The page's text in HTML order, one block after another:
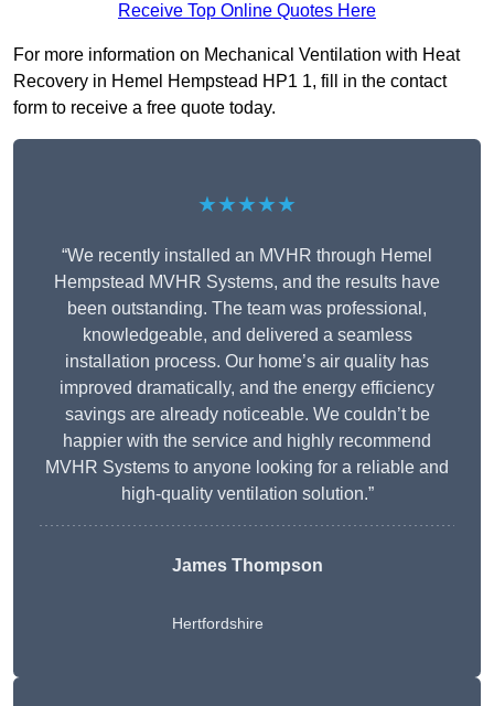
Receive Top Online Quotes Here
For more information on Mechanical Ventilation with Heat
Recovery in Hemel Hempstead HP1 1, fill in the contact
form to receive a free quote today.
★★★★★
“We recently installed an MVHR through Hemel
Hempstead MVHR Systems, and the results have
been outstanding. The team was professional,
knowledgeable, and delivered a seamless
installation process. Our home’s air quality has
improved dramatically, and the energy efficiency
savings are already noticeable. We couldn’t be
happier with the service and highly recommend
MVHR Systems to anyone looking for a reliable and
high-quality ventilation solution.”
James Thompson
Hertfordshire